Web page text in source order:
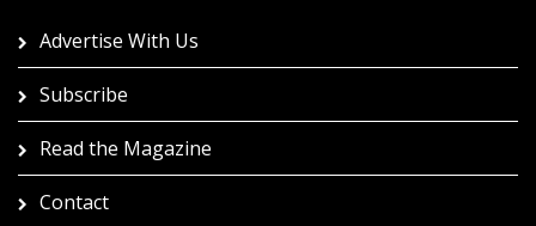
Advertise With Us
Subscribe
Read the Magazine
Contact